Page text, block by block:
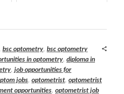
bsc optometry, bsc optometry
in optometry, diploma in
,job opportunities for
jobs, optometrist, optometrist
opportunities, optometrist job